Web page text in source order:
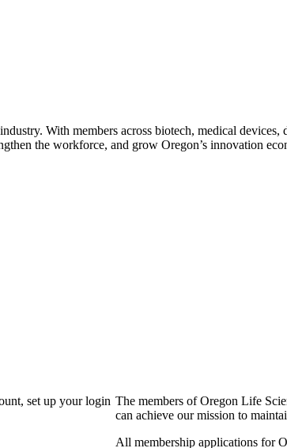
With members across biotech, medical
the workforce, and grow Oregon’s innovation
set up your login The members of Oregon Life
can achieve our mission to
All membership applications for